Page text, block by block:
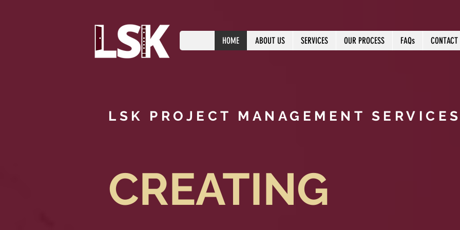
HOME ABOUT US SERVICES OUR PROCESS FAQs CONTACT
LSK PROJECT MANAGEMENT
CREATING